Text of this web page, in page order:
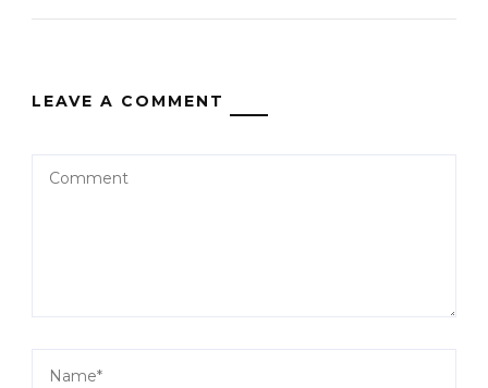
LEAVE A COMMENT